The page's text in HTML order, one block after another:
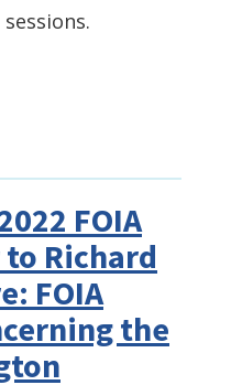
FOIA
Richard
FOIA
the